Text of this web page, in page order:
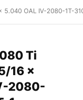
5.040 OAL IV-2080-1T-
Ti
16 x
2080-